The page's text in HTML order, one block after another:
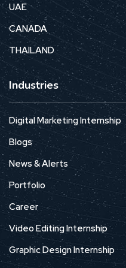
UAE
CANADA
THAILAND
Industries
Digital Marketing Internship
Blogs
News & Alerts
Portfolio
Career
Video Editing Internship
Graphic Design Internship